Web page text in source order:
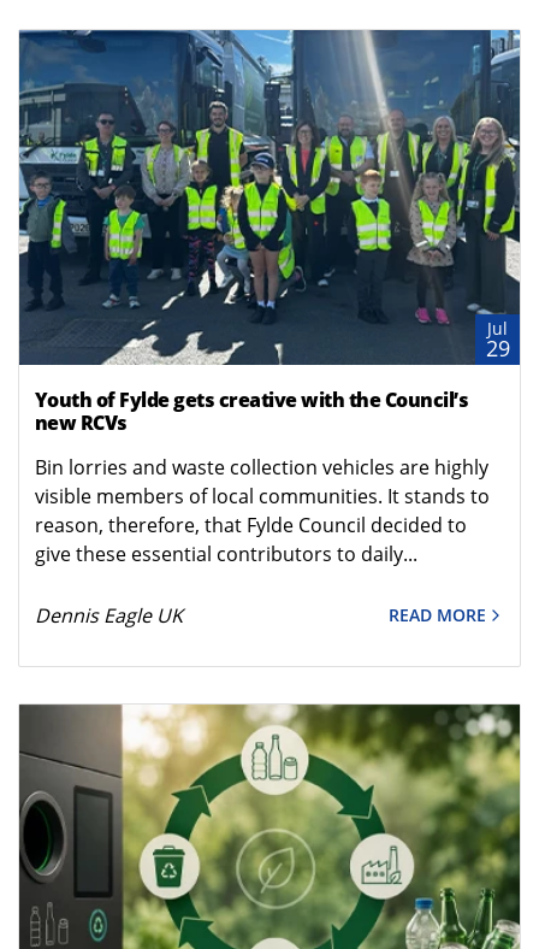
Jul
29
Youth of Fylde gets creative with the Council’s
new RCVs
Bin lorries and waste collection vehicles are highly
visible members of local communities. It stands to
reason, therefore, that Fylde Council decided to
give these essential contributors to daily...
Dennis Eagle UK READ MORE